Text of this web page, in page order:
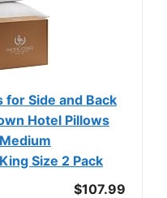
for Side and Back
Hotel Pillows
Size 2 Pack
$107.99